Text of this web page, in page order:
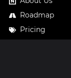
Roadmap
Pricing